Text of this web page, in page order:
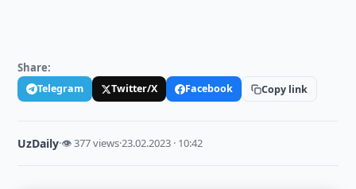
Share:
Telegram Twitter/X Facebook Copy link
UzDaily·👁 377 views·23.02.2023 · 10:42